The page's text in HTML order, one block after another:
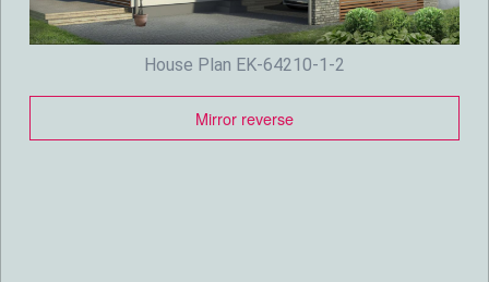
House Plan EK-64210-1-2
Mirror reverse